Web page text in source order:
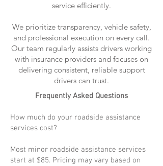
service efficiently.
We prioritize transparency, vehicle safety,
and professional execution on every call.
Our team regularly assists drivers working
with insurance providers and focuses on
delivering consistent, reliable support
drivers can trust.
Frequently Asked Questions
How much do your roadside assistance
services cost?
Most minor roadside assistance services
start at $85. Pricing may vary based on